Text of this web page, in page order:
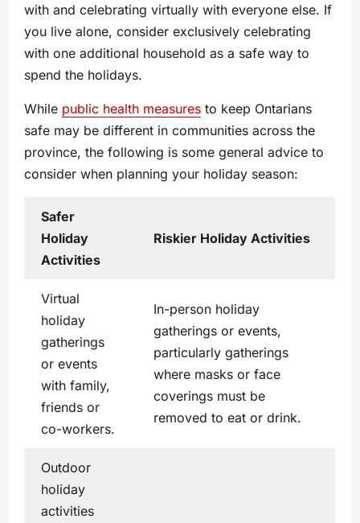
with and celebrating virtually with everyone else. If
you live alone, consider exclusively celebrating
with one additional household as a safe way to
spend the holidays.
While public health measures to keep Ontarians
safe may be different in communities across the
province, the following is some general advice to
consider when planning your holiday season:
Safer
Holiday
Activities
Riskier Holiday Activities
Virtual
holiday
gatherings
or events
with family,
friends or
co-workers.
In-person holiday
gatherings or events,
particularly gatherings
where masks or face
coverings must be
removed to eat or drink.
Outdoor
holiday
activities